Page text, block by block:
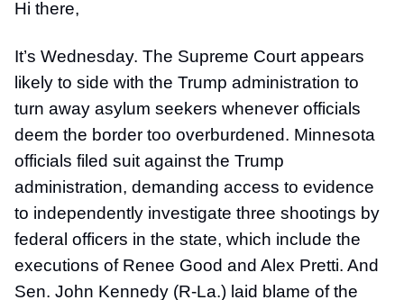
Hi there,
It’s Wednesday. The Supreme Court appears
likely to side with the Trump administration to
turn away asylum seekers whenever officials
deem the border too overburdened. Minnesota
officials filed suit against the Trump
administration, demanding access to evidence
to independently investigate three shootings by
federal officers in the state, which include the
executions of Renee Good and Alex Pretti. And
Sen. John Kennedy (R-La.) laid blame of the